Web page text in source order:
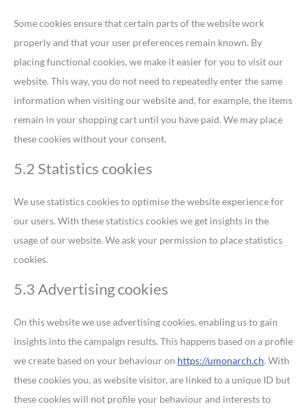
Some cookies ensure that certain parts of the website work
properly and that your user preferences remain known. By
placing functional cookies, we make it easier for you to visit our
website. This way, you do not need to repeatedly enter the same
information when visiting our website and, for example, the items
remain in your shopping cart until you have paid. We may place
these cookies without your consent.
5.2 Statistics cookies
We use statistics cookies to optimise the website experience for
our users. With these statistics cookies we get insights in the
usage of our website. We ask your permission to place statistics
cookies.
5.3 Advertising cookies
On this website we use advertising cookies, enabling us to gain
insights into the campaign results. This happens based on a profile
we create based on your behaviour on https://umonarch.ch. With
these cookies you, as website visitor, are linked to a unique ID but
these cookies will not profile your behaviour and interests to